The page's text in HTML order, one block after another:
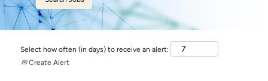
Select how often (in days) to receive an alert:
Create Alert